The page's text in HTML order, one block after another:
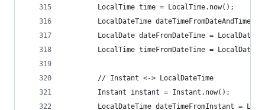
		LocalTime time = LocalTime.now();
LocalDateTime dateTimeFromDateAndTime
LocalDate dateFromDateTime =
LocalTime timeFromDateTime =
		// Instant <-> LocalDateTime
		Instant instant = Instant.now();
LocalDateTime dateTimeFromInstant =